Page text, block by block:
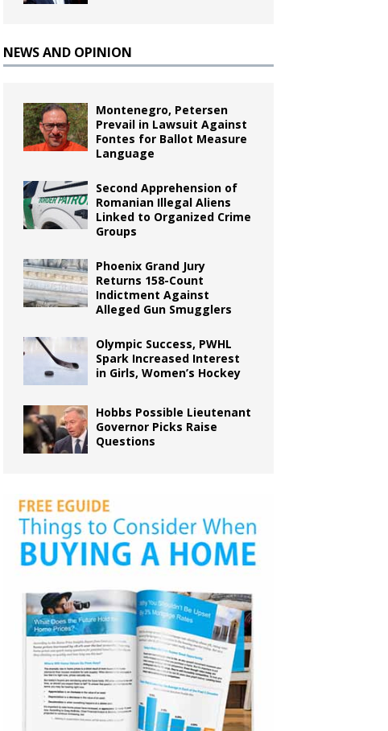
NEWS AND OPINION
Montenegro, Petersen
Prevail in Lawsuit Against
Fontes for Ballot Measure
Language
Second Apprehension of
Romanian Illegal Aliens
Linked to Organized Crime
Groups
Phoenix Grand Jury
Returns 158-Count
Indictment Against
Alleged Gun Smugglers
Olympic Success, PWHL
Spark Increased Interest
in Girls, Women’s Hockey
Hobbs Possible Lieutenant
Governor Picks Raise
Questions